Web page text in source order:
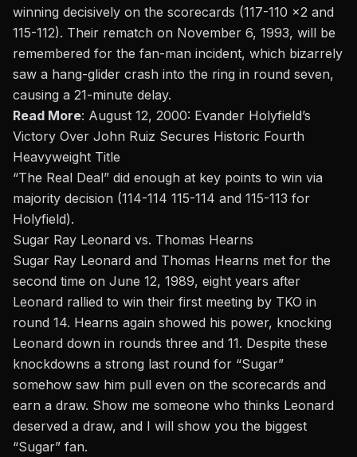
winning decisively on the scorecards (117-110 x2 and
115-112). Their rematch on November 6, 1993, will be
remembered for the fan-man incident, which bizarrely
saw a hang-glider crash into the ring in round seven,
causing a 21-minute delay.
Read More: August 12, 2000: Evander Holyfield’s
Victory Over John Ruiz Secures Historic Fourth
Heavyweight Title
“The Real Deal” did enough at key points to win via
majority decision (114-114 115-114 and 115-113 for
Holyfield).
Sugar Ray Leonard vs. Thomas Hearns
Sugar Ray Leonard and Thomas Hearns met for the
second time on June 12, 1989, eight years after
Leonard rallied to win their first meeting by TKO in
round 14. Hearns again showed his power, knocking
Leonard down in rounds three and 11. Despite these
knockdowns a strong last round for “Sugar”
somehow saw him pull even on the scorecards and
earn a draw. Show me someone who thinks Leonard
deserved a draw, and I will show you the biggest
“Sugar” fan.